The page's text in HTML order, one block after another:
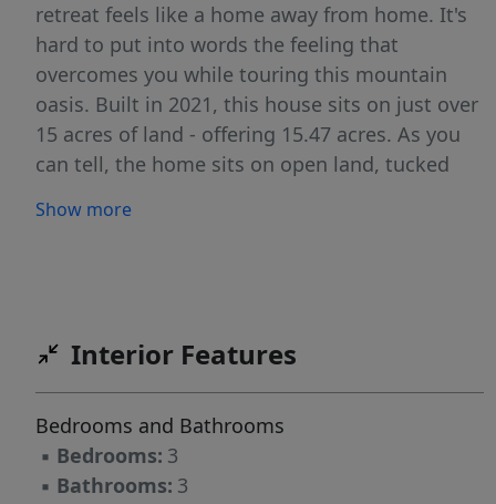
retreat feels like a home away from home. It's
hard to put into words the feeling that
overcomes you while touring this mountain
oasis. Built in 2021, this house sits on just over
15 acres of land - offering 15.47 acres. As you
can tell, the home sits on open land, tucked
privacy, while still having quick access to local
ample parking off the private drive of Tompkins
Hill Lane providing access to the property. This
animals & plant your gardens to create your
personal homestead! Exterior building will
remain, this is a GREAT structure for a
Show more
Interior Features
Bedrooms and Bathrooms
▪ Bedrooms: 3
▪ Bathrooms: 3